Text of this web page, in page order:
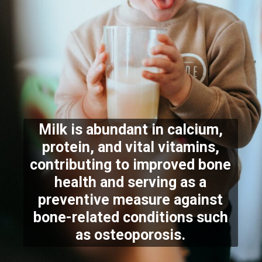
Milk is abundant in calcium,
protein, and vital vitamins,
contributing to improved bone
health and serving as a
preventive measure against
bone-related conditions such
as osteoporosis.